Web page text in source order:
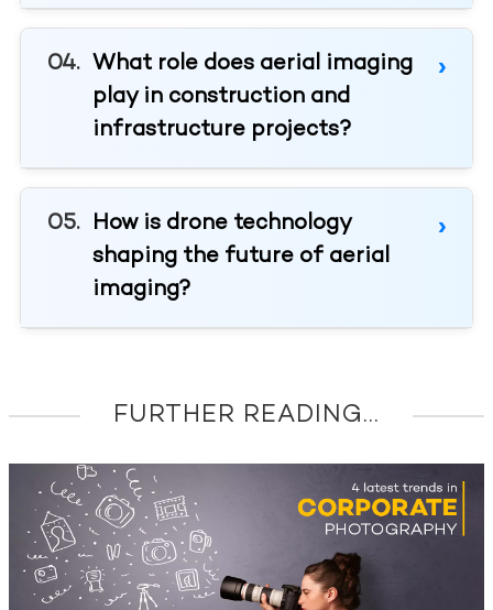
What role does aerial imaging
play in construction and
infrastructure projects?
How is drone technology
shaping the future of aerial
imaging?
FURTHER READING...